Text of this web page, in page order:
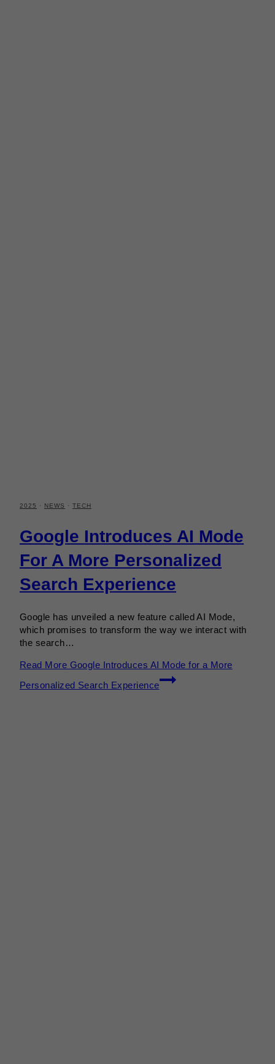
2025 · NEWS · TECH
Google Introduces AI Mode
For A More Personalized
Search Experience
Google has unveiled a new feature called AI Mode,
which promises to transform the way we interact with
the search…
Read More Google Introduces AI Mode for a More
Personalized Search Experience